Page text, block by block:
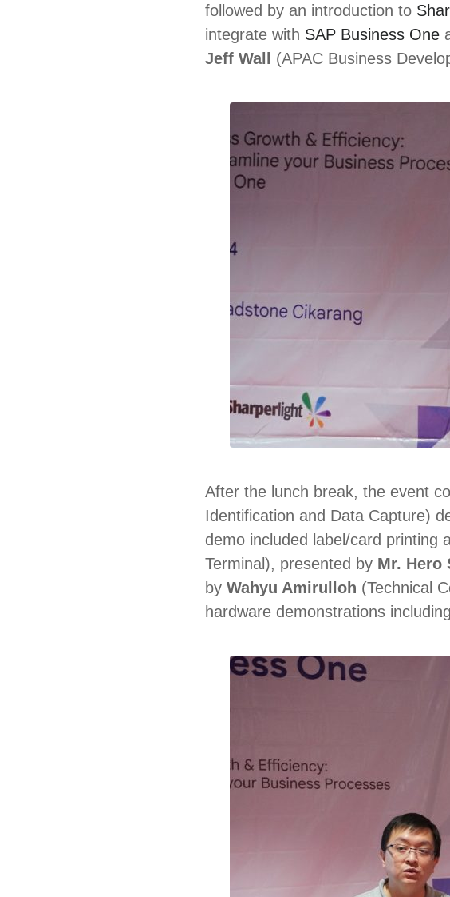
followed by an introduction to
integrate with SAP Business One
Jeff Wall
(APAC Business
After the lunch break, the event
Identification and Data Capture)
demo included label/card printing
Terminal), presented by Mr. Hero
by Wahyu Amirulloh (Technical
hardware demonstrations